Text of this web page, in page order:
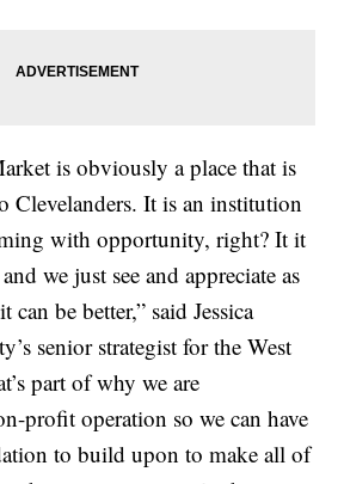
is obviously a place that is
Clevelanders. It is an institution
with opportunity, right? It it
we just see and appreciate as
be better,” said Jessica
senior strategist for the West
part of why we are
profit operation so we can have
to build upon to make all of